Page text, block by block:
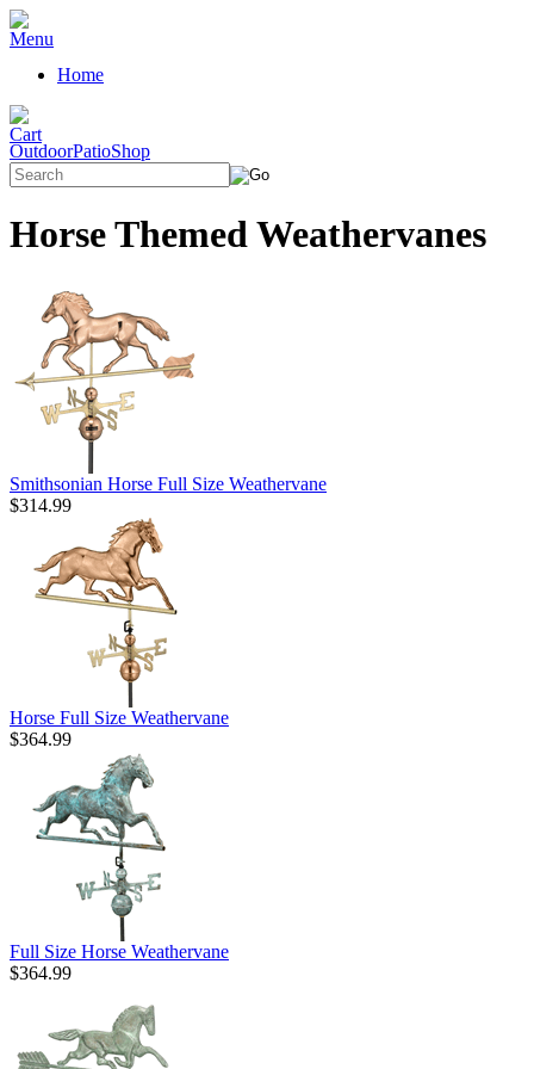
Home
OutdoorPatioShop
Horse Themed Weathervanes
Smithsonian Horse Full Size Weathervane
$314.99
Horse Full Size Weathervane
$364.99
Full Size Horse Weathervane
$364.99